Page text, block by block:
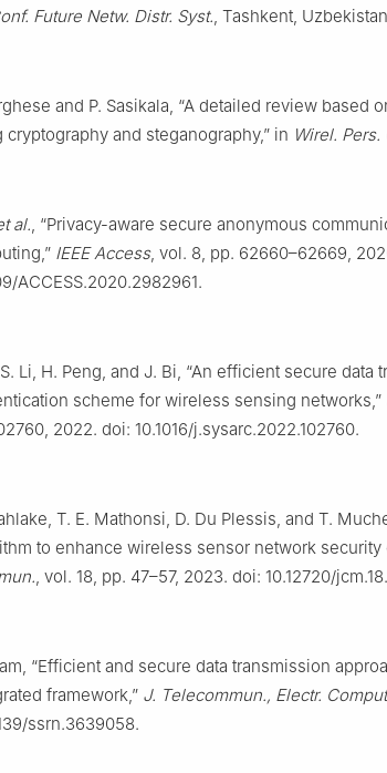
Future Netw. Distr. Syst., Tashkent,
and P. Sasikala, “A detailed review based
cryptography and steganography,” in Wirel.
al., “Privacy-aware secure anonymous
IEEE Access, vol. 8, pp. 62660–62669,
ACCESS.2020.2982961.
Li, H. Peng, and J. Bi, “An efficient secure data
scheme for wireless sensing networks,”
2022. doi: 10.1016/j.sysarc.2022.102760.
T. E. Mathonsi, D. Du Plessis, and T.
to enhance wireless sensor network security
, vol. 18, pp. 47–57, 2023. doi: 10.12720/
“Efficient and secure data transmission
framework,” J. Telecommun., Electr.
ssrn.3639058.